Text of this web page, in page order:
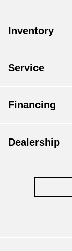
Inventory
Service
Financing
Dealership